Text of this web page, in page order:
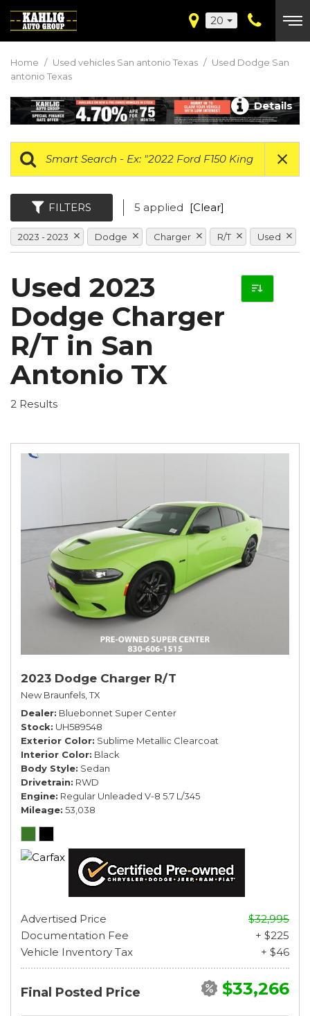
20
Home / Used vehicles San antonio Texas / Used Dodge San
antonio Texas
Details
FILTERS 5 applied [Clear]
2023 - 2023 Dodge Charger R/T Used
Used 2023
Dodge Charger
R/T in San
Antonio TX
2 Results
2023 Dodge Charger R/T
New Braunfels, TX
Dealer Bluebonnet Super Center
Stock UH589548
Exterior Color Sublime Metallic Clearcoat
Interior Color Black
Body Style Sedan
Drivetrain RWD
Engine Regular Unleaded V-8 5.7 L/345
Mileage 53,038
Advertised Price
$32,995
Documentation Fee
+ $225
Vehicle Inventory Tax
+ $46
Final Posted Price $33,266